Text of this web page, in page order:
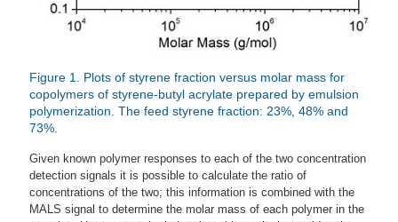
Figure 1. Plots of styrene fraction versus molar mass for
copolymers of styrene-butyl acrylate prepared by emulsion
polymerization. The feed styrene fraction: 23%, 48% and
73%.
Given known polymer responses to each of the two concentration
detection signals it is possible to calculate the ratio of
concentrations of the two; this information is combined with the
MALS signal to determine the molar mass of each polymer in the